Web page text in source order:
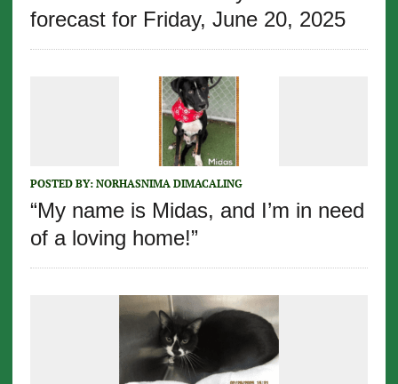
forecast for Friday, June 20, 2025
POSTED BY: NORHASNIMA DIMACALING
“My name is Midas, and I’m in need
of a loving home!”